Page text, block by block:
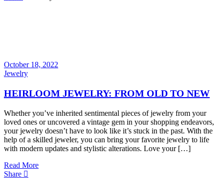
October 18, 2022
Jewelry
HEIRLOOM JEWELRY: FROM OLD TO NEW
Whether you’ve inherited sentimental pieces of jewelry from your
loved ones or uncovered a vintage gem in your shopping endeavors,
your jewelry doesn’t have to look like it’s stuck in the past. With the
help of a skilled jeweler, you can bring your favorite jewelry to life
with modern updates and stylistic alterations. Love your […]
Read More
Share